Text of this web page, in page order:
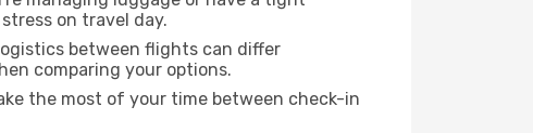
on travel day.
between flights can differ
comparing your options.
the most of your time between check-in